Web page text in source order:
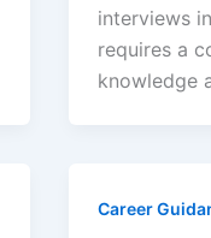
interviews
requires a
knowledge
Career